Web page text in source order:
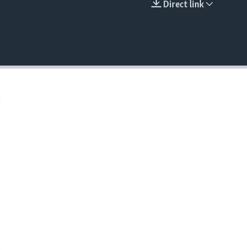
Direct link